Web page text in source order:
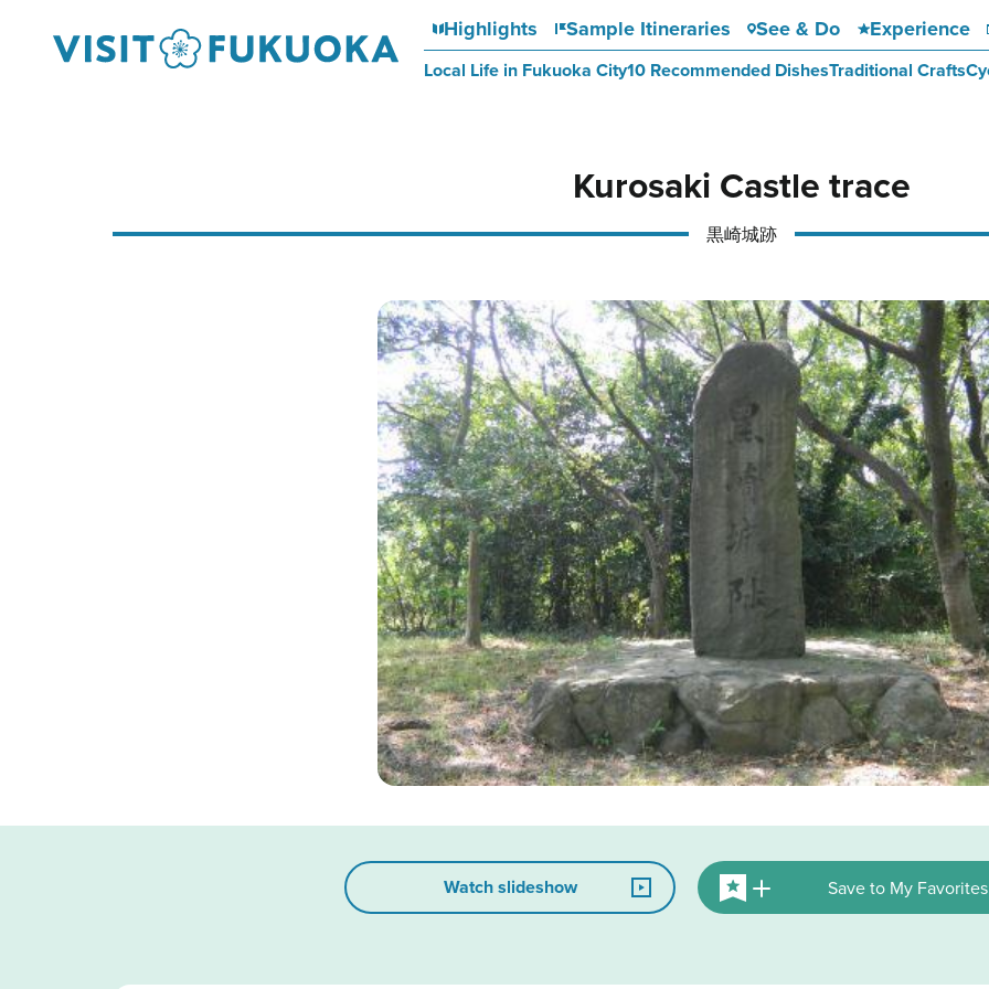
Highlights Sample Itineraries See & Do Experience
Local Life in Fukuoka City10 Recommended DishesTraditional Crafts
Kurosaki Castle trace
黒崎城跡
Watch slideshow Save to My Favorites